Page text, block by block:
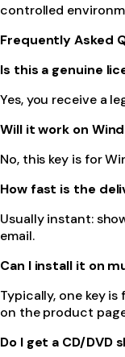
controlled
Frequently Asked
Is this a genuine
Yes, you receive a
Will it work on
No, this key is for
How fast is the
Usually instant:
email.
Can I install it on
Typically, one key
on the product
Do I get a CD/DVD